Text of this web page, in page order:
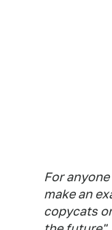
For
make an
copycats